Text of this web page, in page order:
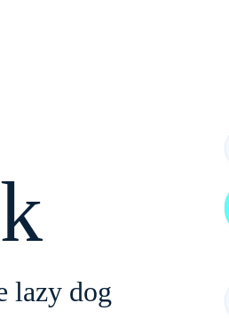
lazy dog